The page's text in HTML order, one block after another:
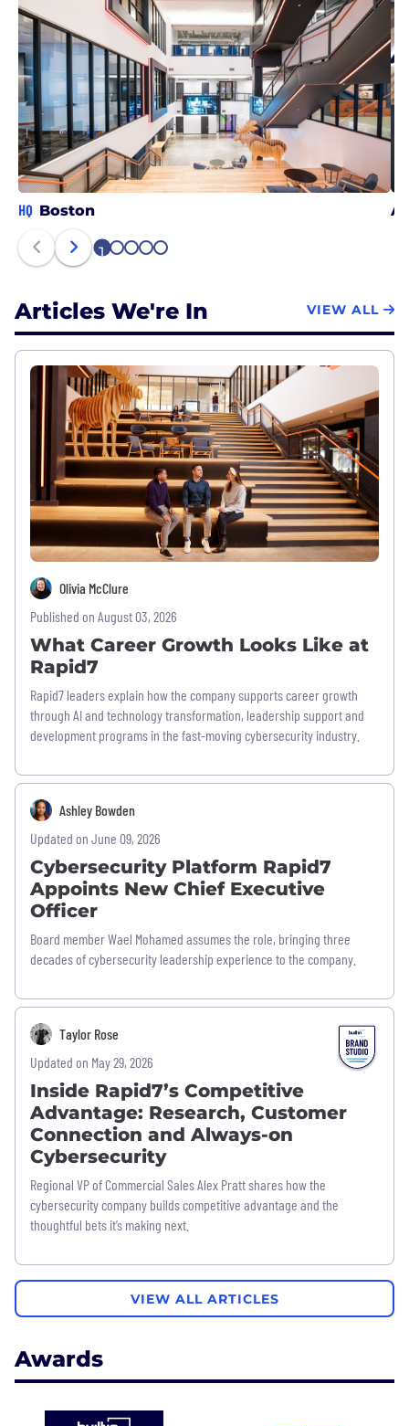
HQ Boston
1 2 3 4 5
Articles We're In VIEW ALL
Olivia McClure
Published on August 03, 2026
What Career Growth Looks Like at
Rapid7
Rapid7 leaders explain how the company supports career growth
through AI and technology transformation, leadership support and
development programs in the fast-moving cybersecurity industry.
Ashley Bowden
Updated on June 09, 2026
Cybersecurity Platform Rapid7
Appoints New Chief Executive
Officer
Board member Wael Mohamed assumes the role, bringing three
decades of cybersecurity leadership experience to the company.
Taylor Rose
Updated on May 29, 2026
Inside Rapid7’s Competitive
Advantage: Research, Customer
Connection and Always-on
Cybersecurity
Regional VP of Commercial Sales Alex Pratt shares how the
cybersecurity company builds competitive advantage and the
thoughtful bets it’s making next.
VIEW ALL ARTICLES
Awards